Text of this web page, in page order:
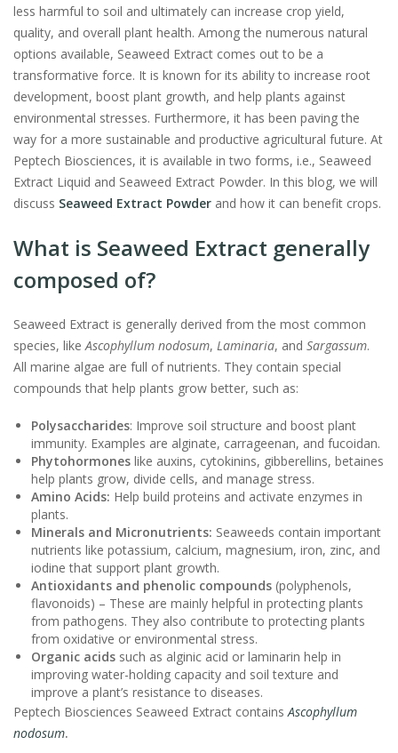
less harmful to soil and ultimately can increase crop yield,
quality, and overall plant health. Among the numerous natural
options available, Seaweed Extract comes out to be a
transformative force. It is known for its ability to increase root
development, boost plant growth, and help plants against
environmental stresses. Furthermore, it has been paving the
way for a more sustainable and productive agricultural future. At
Peptech Biosciences, it is available in two forms, i.e., Seaweed
Extract Liquid and Seaweed Extract Powder. In this blog, we will
discuss Seaweed Extract Powder and how it can benefit crops.
What is Seaweed Extract generally
composed of?
Seaweed Extract is generally derived from the most common
species, like Ascophyllum nodosum, Laminaria, and Sargassum.
All marine algae are full of nutrients. They contain special
compounds that help plants grow better, such as:
Polysaccharides: Improve soil structure and boost plant
immunity. Examples are alginate, carrageenan, and fucoidan.
Phytohormones like auxins, cytokinins, gibberellins, betaines
help plants grow, divide cells, and manage stress.
Amino Acids: Help build proteins and activate enzymes in
plants.
Minerals and Micronutrients: Seaweeds contain important
nutrients like potassium, calcium, magnesium, iron, zinc, and
iodine that support plant growth.
Antioxidants and phenolic compounds (polyphenols,
flavonoids) – These are mainly helpful in protecting plants
from pathogens. They also contribute to protecting plants
from oxidative or environmental stress.
Organic acids such as alginic acid or laminarin help in
improving water-holding capacity and soil texture and
improve a plant’s resistance to diseases.
Peptech Biosciences Seaweed Extract contains Ascophyllum
nodosum.